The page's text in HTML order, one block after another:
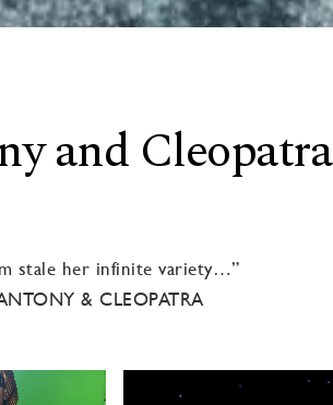
and Cleopatra
stale her infinite variety…”
& CLEOPATRA